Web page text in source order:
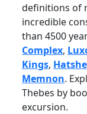
definitions of
incredible
than 4500
Complex,
Kings,
Memnon.
Thebes by
excursion.